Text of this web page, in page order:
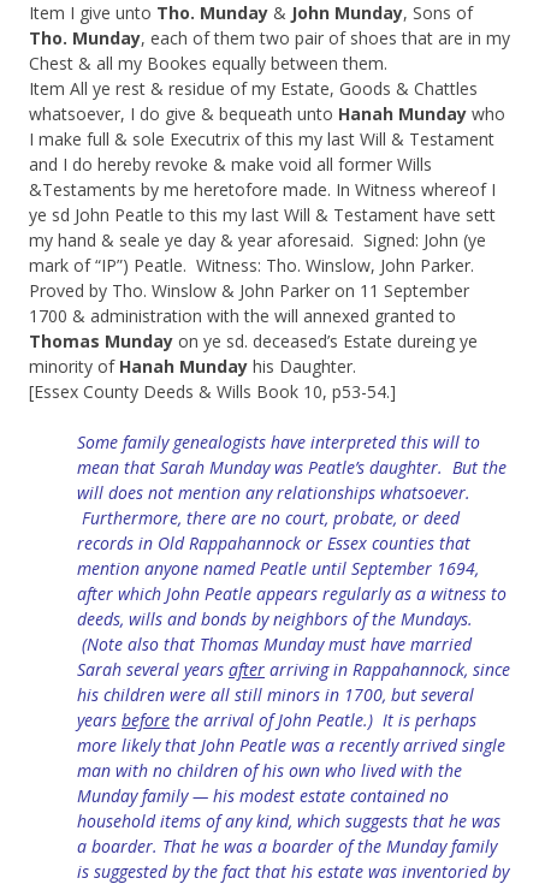
Item I give unto Tho. Munday & John Munday, Sons of
Tho. Munday, each of them two pair of shoes that are in my
Chest & all my Bookes equally between them.
Item All ye rest & residue of my Estate, Goods & Chattles
whatsoever, I do give & bequeath unto Hanah Munday who
I make full & sole Executrix of this my last Will & Testament
and I do hereby revoke & make void all former Wills
&Testaments by me heretofore made. In Witness whereof I
ye sd John Peatle to this my last Will & Testament have sett
my hand & seale ye day & year aforesaid. Signed: John (ye
mark of “IP”) Peatle. Witness: Tho. Winslow, John Parker.
Proved by Tho. Winslow & John Parker on 11 September
1700 & administration with the will annexed granted to
Thomas Munday on ye sd. deceased’s Estate dureing ye
minority of Hanah Munday his Daughter.
[Essex County Deeds & Wills Book 10, p53-54.]
Some family genealogists have interpreted this will to
mean that Sarah Munday was Peatle’s daughter. But the
will does not mention any relationships whatsoever.
Furthermore, there are no court, probate, or deed
records in Old Rappahannock or Essex counties that
mention anyone named Peatle until September 1694,
after which John Peatle appears regularly as a witness to
deeds, wills and bonds by neighbors of the Mundays.
(Note also that Thomas Munday must have married
Sarah several years after arriving in Rappahannock, since
his children were all still minors in 1700, but several
years before the arrival of John Peatle.) It is perhaps
more likely that John Peatle was a recently arrived single
man with no children of his own who lived with the
Munday family — his modest estate contained no
household items of any kind, which suggests that he was
a boarder. That he was a boarder of the Munday family
is suggested by the fact that his estate was inventoried by